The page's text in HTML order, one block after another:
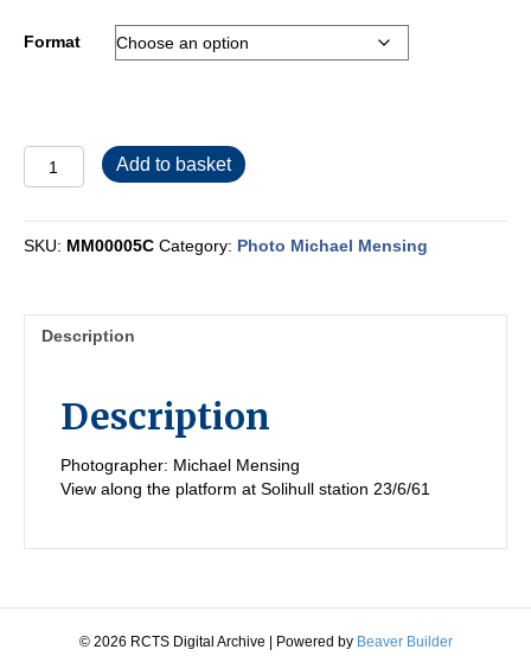
Format
MM00005C
quantity
Add to basket
SKU: MM00005C Category: Photo Michael Mensing
Description
Description
Photographer: Michael Mensing
View along the platform at Solihull station 23/6/61
© 2026 RCTS Digital Archive Powered by Beaver Builder